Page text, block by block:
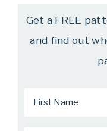
Get a FREE
and find out